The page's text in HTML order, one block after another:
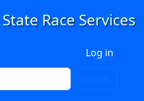
Log in